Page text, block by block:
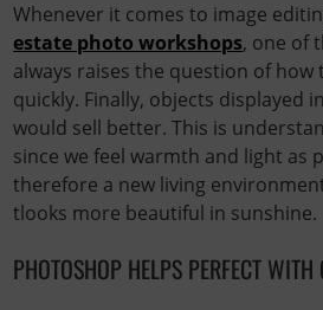
Whenever it comes to image
estate photo workshops, one of
always raises the question of how
quickly. Finally, objects displayed
would sell better. This is
since we feel warmth and light as
therefore a new living
tlooks more beautiful in sunshine.
PHOTOSHOP HELPS PERFECT